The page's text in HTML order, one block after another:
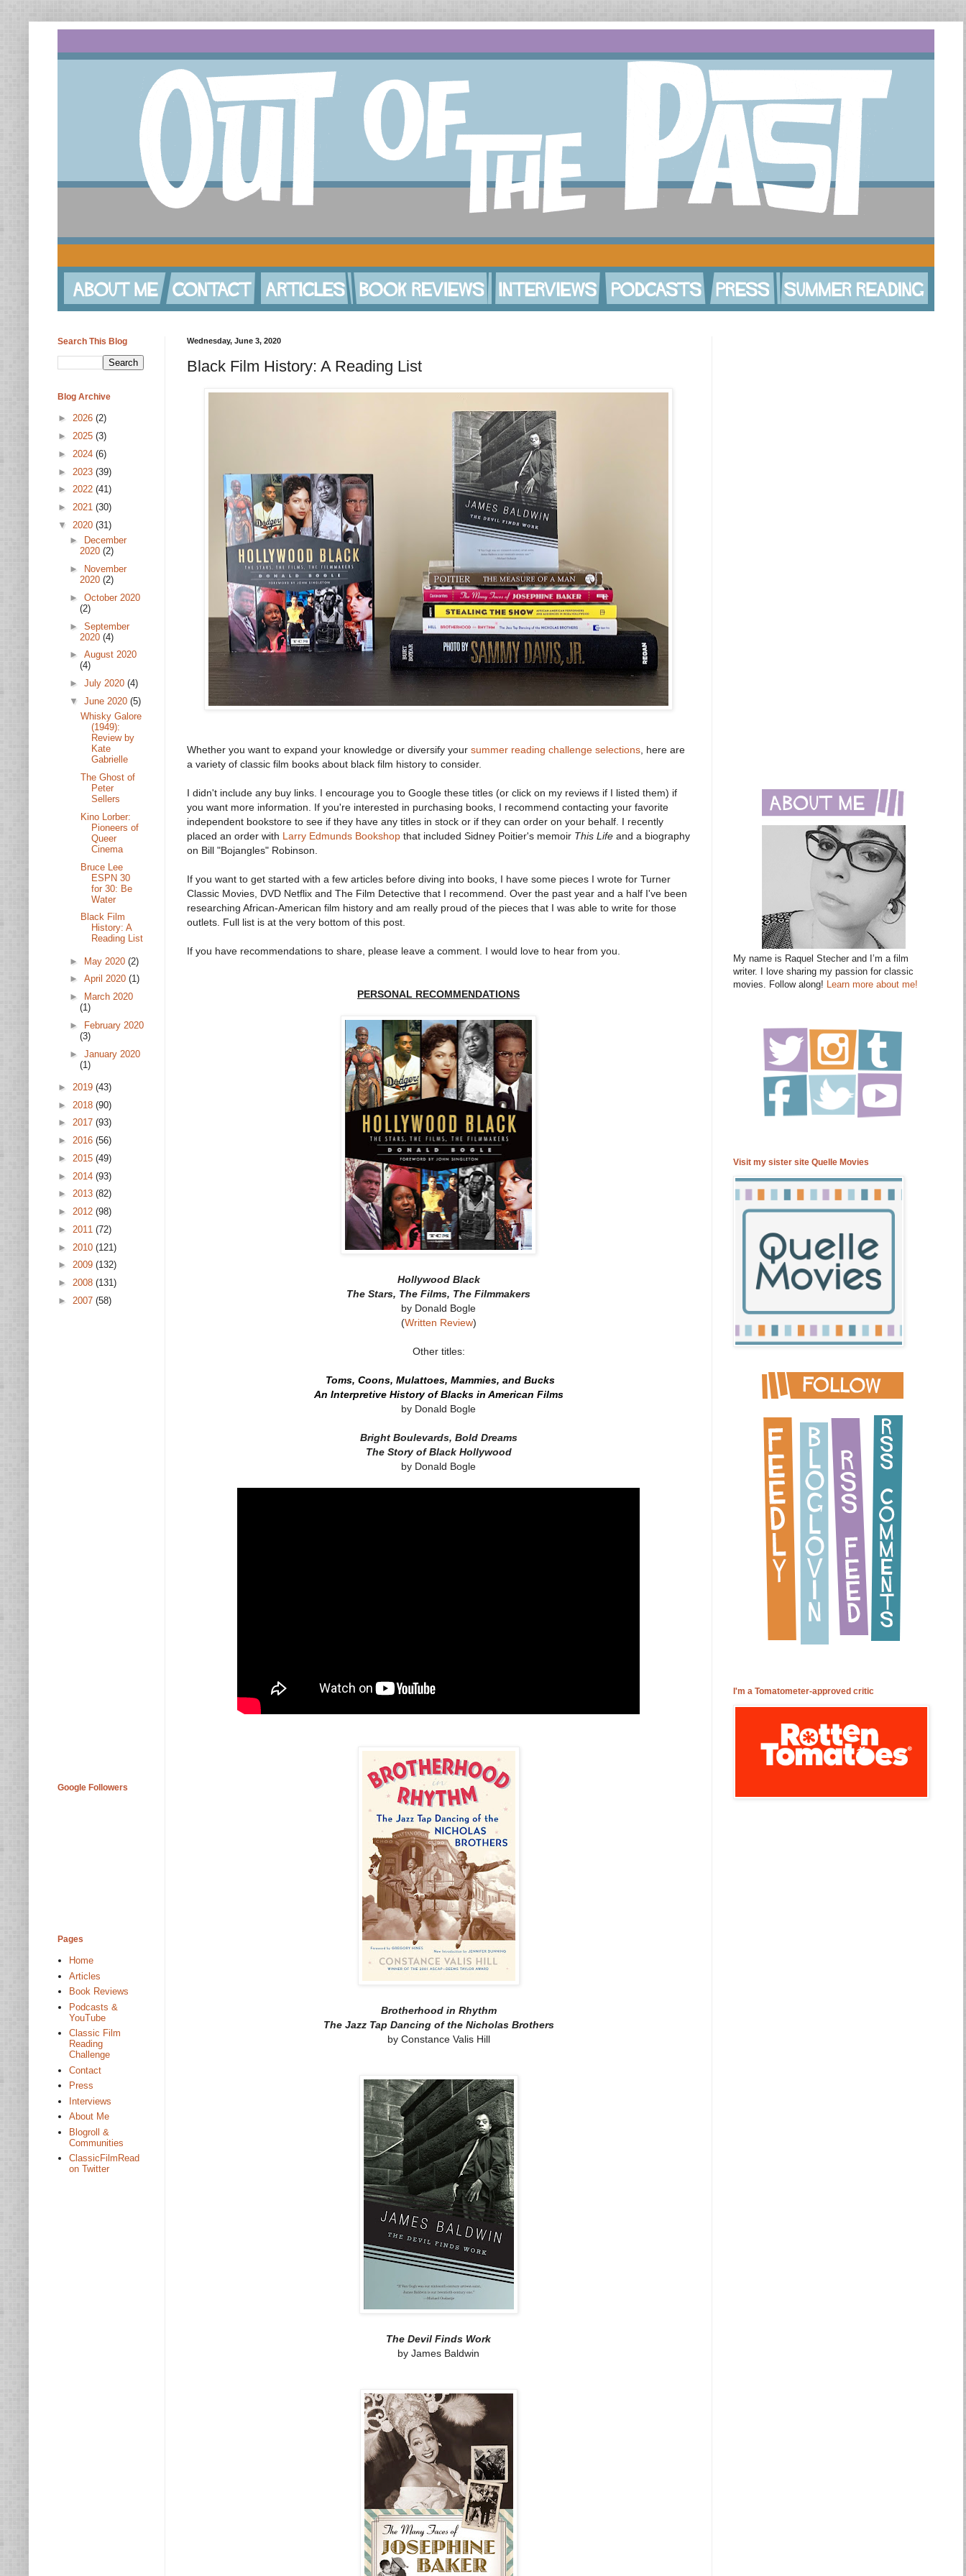
Wednesday, June 3, 2020
Black Film History: A Reading List
Whether you want to expand your knowledge or diversify your summer reading challenge selections , here are
a variety of classic film books about black film history to consider.
I didn't include any buy links. I encourage you to Google these titles (or click on my reviews if I listed them) if
you want more information. If you're interested in purchasing books, I recommend contacting your favorite
independent bookstore to see if they have any titles in stock or if they can order on your behalf. I recently
placed an order with Larry Edmunds Bookshop that included Sidney Poitier's memoir This Life and a biography
on Bill "Bojangles" Robinson.
If you want to get started with a few articles before diving into books, I have some pieces I wrote for Turner
Classic Movies, DVD Netflix and The Film Detective that I recommend. Over the past year and a half I've been
researching African-American film history and am really proud of the pieces that I was able to write for those
outlets. Full list is at the very bottom of this post.
If you have recommendations to share, please leave a comment. I would love to hear from you.
PERSONAL RECOMMENDATIONS
Hollywood Black
The Stars, The Films, The Filmmakers
by Donald Bogle
(Written Review)
Other titles:
Toms, Coons, Mulattoes, Mammies, and Bucks
An Interpretive History of Blacks in American Films
by Donald Bogle
Bright Boulevards, Bold Dreams
The Story of Black Hollywood
by Donald Bogle
Brotherhood in Rhythm
The Jazz Tap Dancing of the Nicholas Brothers
by Constance Valis Hill
The Devil Finds Work
by James Baldwin
Search This Blog
Blog Archive
► 2026 (2)
► 2025 (3)
► 2024 (6)
► 2023 (39)
► 2022 (41)
► 2021 (30)
▼ 2020 (31)
►
December
2020 (2)
►
November
2020 (2)
► October 2020
(2)
► September
2020 (4)
► August 2020
(4)
► July 2020 (4)
▼ June 2020 (5)
Whisky Galore
(1949):
Review by
Kate
Gabrielle
The Ghost of
Peter
Sellers
Kino Lorber:
Pioneers of
Queer
Cinema
Bruce Lee
ESPN 30
for 30: Be
Water
Black Film
History: A
Reading List
► May 2020 (2)
► April 2020 (1)
►
March 2020
(1)
►
February 2020
(3)
► January 2020
(1)
► 2019 (43)
► 2018 (90)
► 2017 (93)
► 2016 (56)
► 2015 (49)
► 2014 (93)
► 2013 (82)
► 2012 (98)
► 2011 (72)
► 2010 (121)
► 2009 (132)
► 2008 (131)
► 2007 (58)
Google Followers
Pages
Home
Articles
Book Reviews
Podcasts &
YouTube
Classic Film
Reading
Challenge
Contact
Press
Interviews
About Me
Blogroll &
Communities
ClassicFilmRead
on Twitter
My name is Raquel Stecher and I’m a film
writer. I love sharing my passion for classic
movies. Follow along! Learn more about me!
Visit my sister site Quelle Movies
I'm a Tomatometer-approved critic